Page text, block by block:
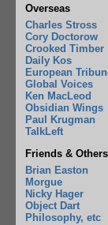
Overseas
Charles Stross
Cory Doctorow
Crooked Timber
Daily Kos
European
Global Voices
Ken MacLeod
Obsidian Wings
Paul Krugman
TalkLeft
Friends & Others
Brian Easton
Morgue
Nicky Hager
Object Dart
Philosophy, etc